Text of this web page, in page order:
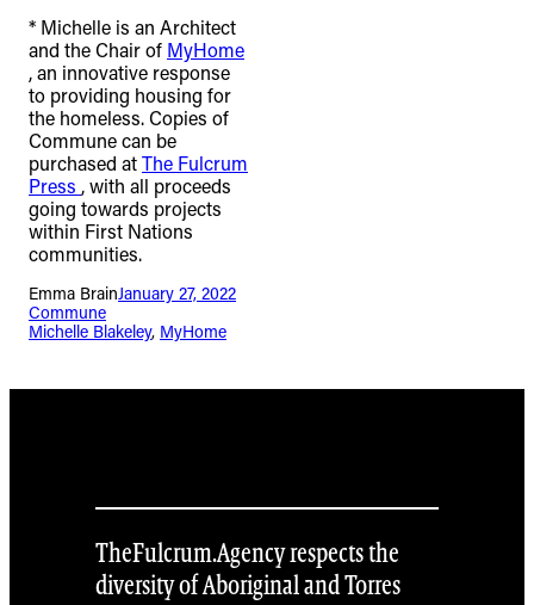
* Michelle is an Architect
and the Chair of MyHome
, an innovative response
to providing housing for
the homeless. Copies of
Commune can be
purchased atThe Fulcrum
Press , with all proceeds
going towards projects
within First Nations
communities.
Emma BrainJanuary 27, 2022
Commune
Michelle Blakeley, MyHome
TheFulcrum.Agency respects the
diversity of Aboriginal and Torres